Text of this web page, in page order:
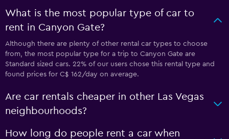
What is the most popular type of car to
rent in Canyon Gate?
Although there are plenty of other rental car types to choose
from, the most popular type for a trip to Canyon Gate are
Standard sized cars. 22% of our users chose this rental type and
found prices for C$ 162/day on average.
Are car rentals cheaper in other Las Vegas
neighbourhoods?
How long do people rent a car when